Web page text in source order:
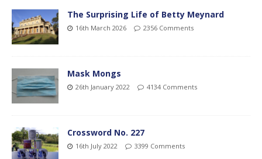
The Surprising Life of Betty Meynard
16th March 2026 2356 Comments
Mask Mongs
26th January 2022 4134 Comments
Crossword No. 227
16th July 2022 3399 Comments